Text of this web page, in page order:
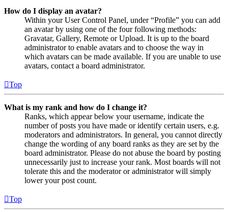
How do I display an avatar?
Within your User Control Panel, under “Profile” you can add
an avatar by using one of the four following methods:
Gravatar, Gallery, Remote or Upload. It is up to the board
administrator to enable avatars and to choose the way in
which avatars can be made available. If you are unable to use
avatars, contact a board administrator.
Top
What is my rank and how do I change it?
Ranks, which appear below your username, indicate the
number of posts you have made or identify certain users, e.g.
moderators and administrators. In general, you cannot directly
change the wording of any board ranks as they are set by the
board administrator. Please do not abuse the board by posting
unnecessarily just to increase your rank. Most boards will not
tolerate this and the moderator or administrator will simply
lower your post count.
Top